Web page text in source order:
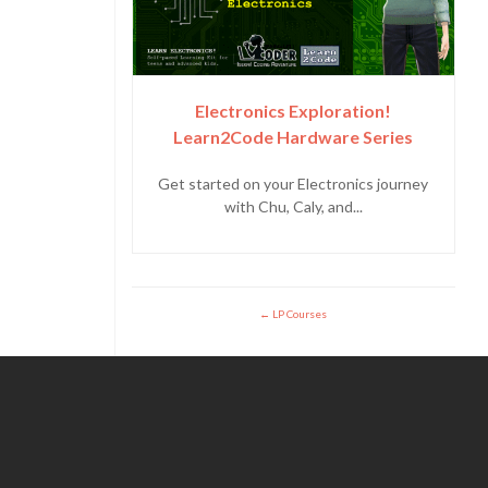
Electronics Exploration!
Learn2Code Hardware Series
Get started on your Electronics journey
with Chu, Caly, and...
LP Courses